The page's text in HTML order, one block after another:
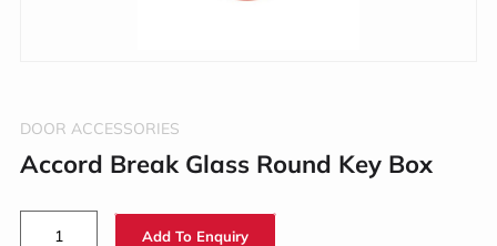
DOOR ACCESSORIES
Accord Break Glass Round Key Box
Add To Enquiry